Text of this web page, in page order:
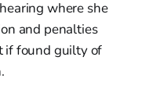
where she
and penalties
if found guilty of